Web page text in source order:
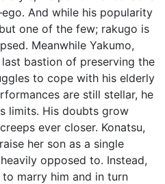
And while his popularity
one of the few; rakugo is
Meanwhile Yakumo,
bastion of preserving the
to cope with his elderly
are still stellar, he
limits. His doubts grow
ever closer. Konatsu,
her son as a single
opposed to. Instead,
marry him and in turn